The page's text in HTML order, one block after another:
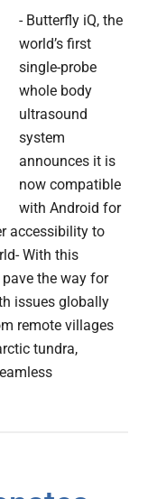
- Butterfly iQ, the
world’s first
single-probe
whole body
ultrasound
system
announces it is
now compatible
with Android for
accessibility to
With this
the way for
issues globally
remote villages
tundra,